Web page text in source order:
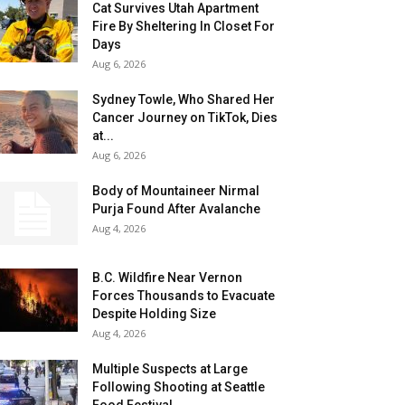
Cat Survives Utah Apartment
Fire By Sheltering In Closet For
Days
Aug 6, 2026
Sydney Towle, Who Shared Her
Cancer Journey on TikTok, Dies
at...
Aug 6, 2026
Body of Mountaineer Nirmal
Purja Found After Avalanche
Aug 4, 2026
B.C. Wildfire Near Vernon
Forces Thousands to Evacuate
Despite Holding Size
Aug 4, 2026
Multiple Suspects at Large
Following Shooting at Seattle